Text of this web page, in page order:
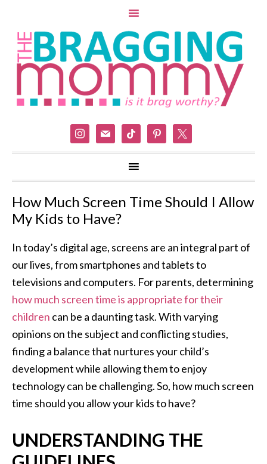
instagram
mail tiktok pinterest
How Much Screen Time Should I Allow
My Kids to Have?
In today’s digital age, screens are an integral part of
our lives, from smartphones and tablets to
televisions and computers. For parents, determining
how much screen time is appropriate for their
children can be a daunting task. With varying
opinions on the subject and conflicting studies,
finding a balance that nurtures your child’s
development while allowing them to enjoy
technology can be challenging. So, how much screen
time should you allow your kids to have?
UNDERSTANDING THE